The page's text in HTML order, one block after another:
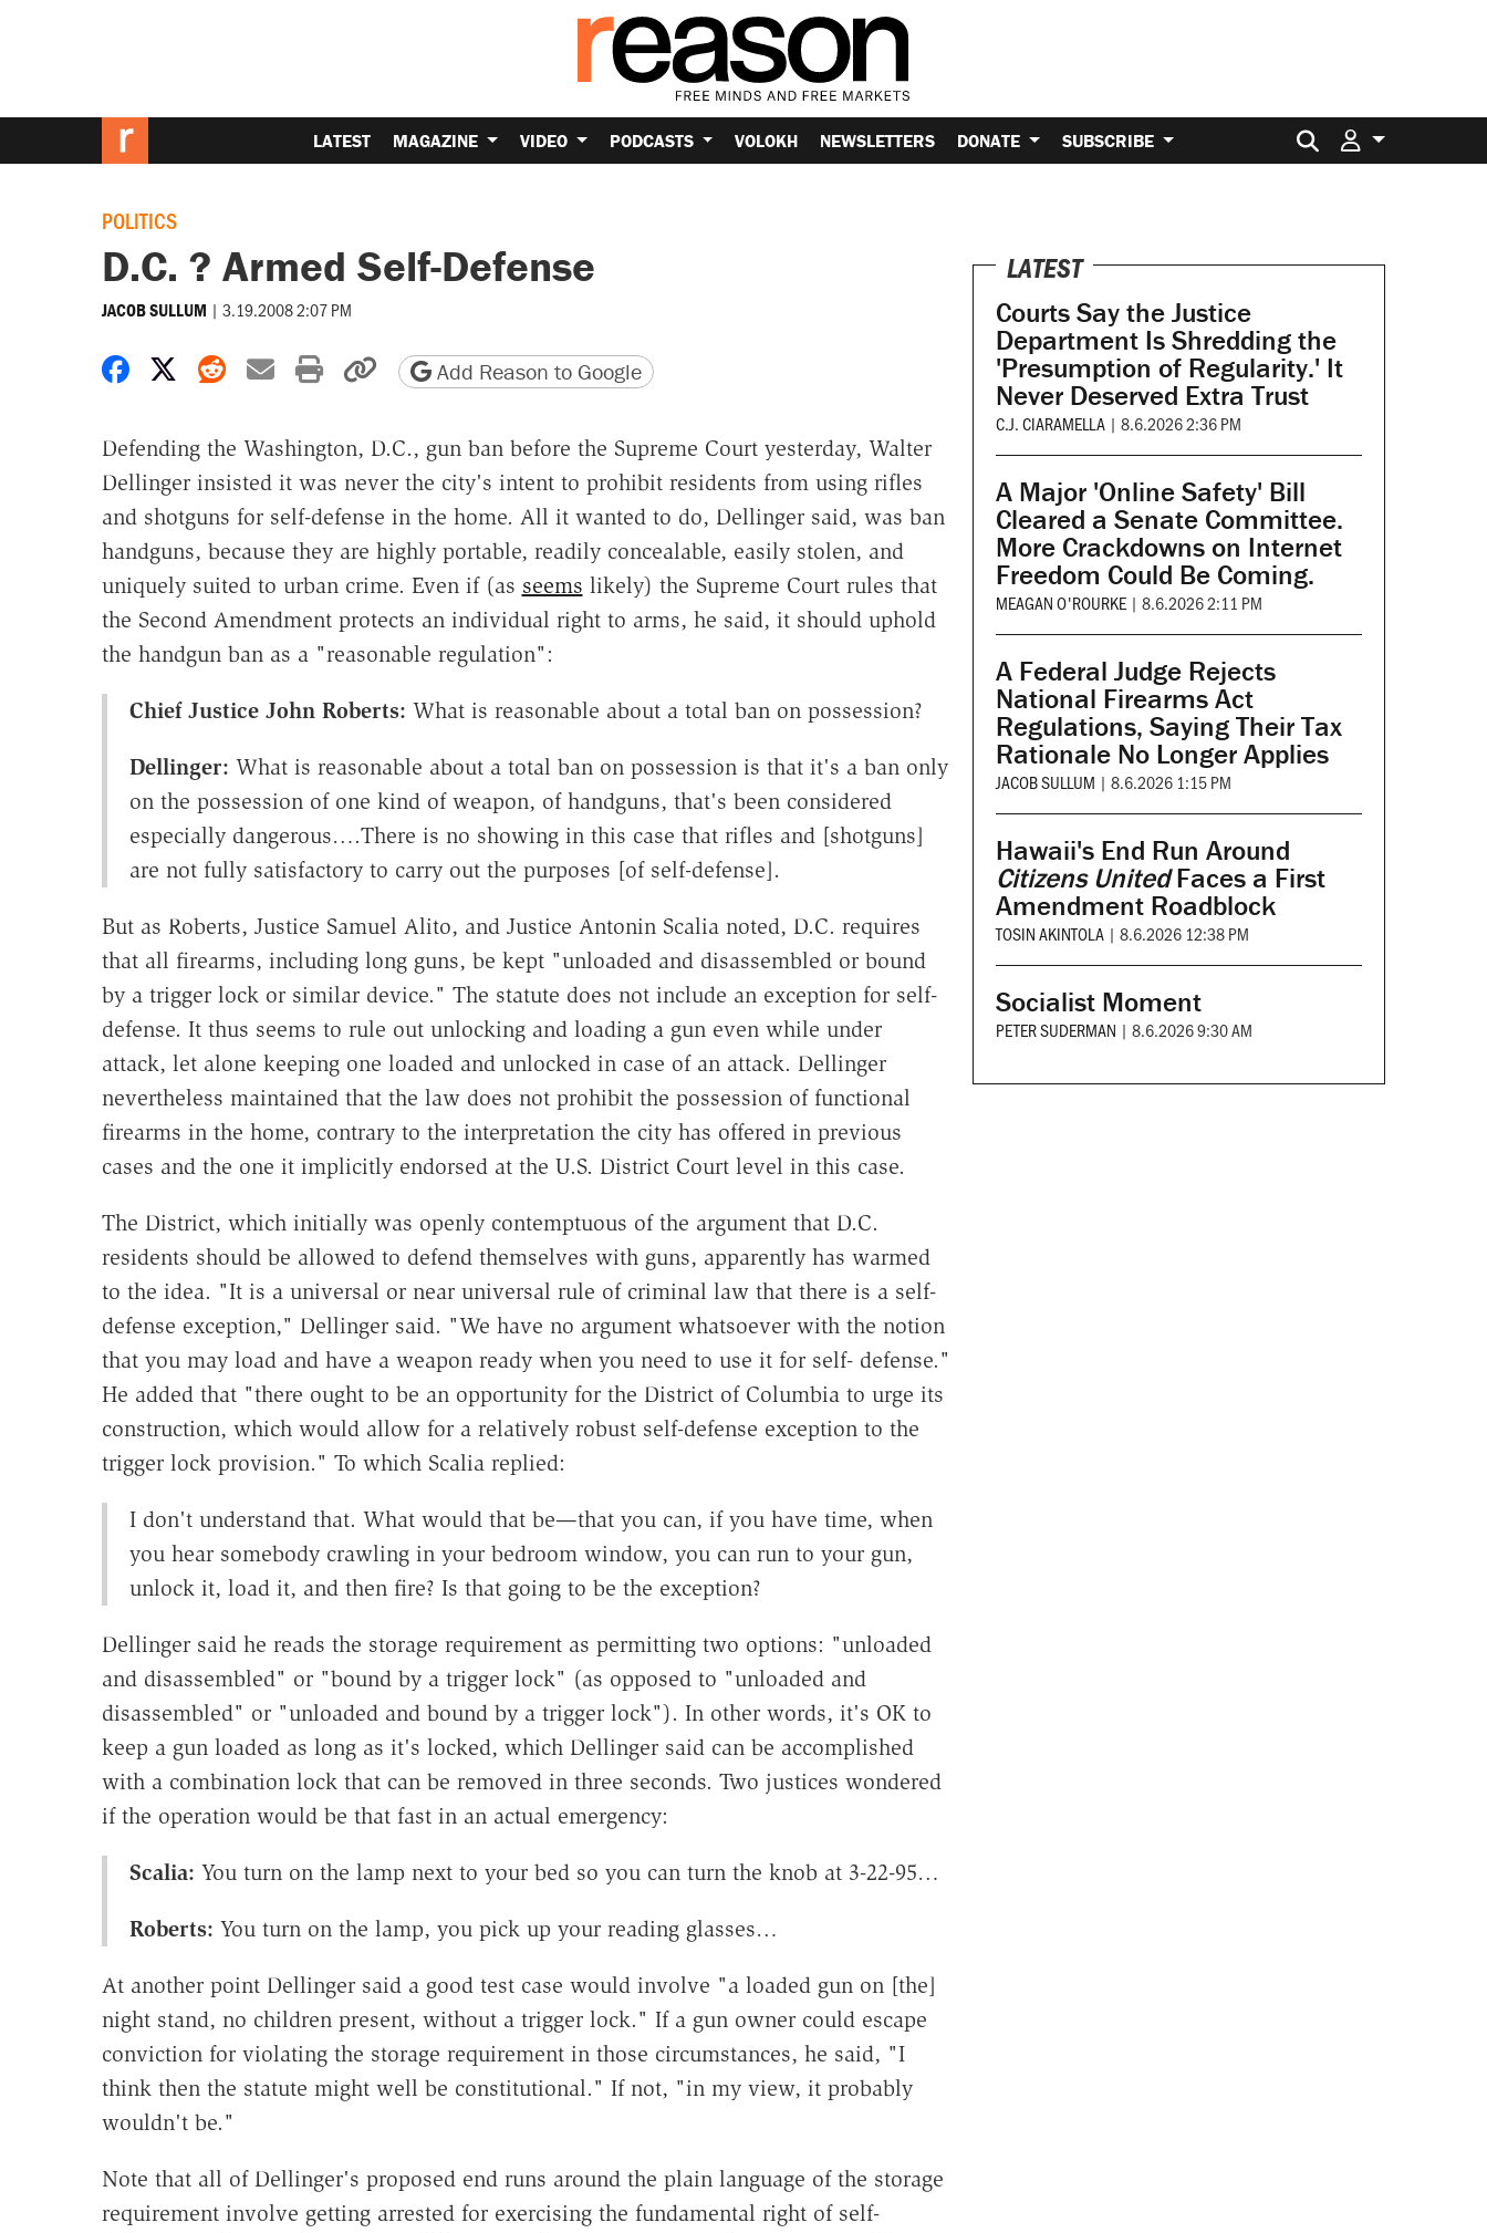
LATEST MAGAZINE VIDEO PODCASTS VOLOKH NEWSLETTERS DONATE SUBSCRIBE Search for:
POLITICS
D.C. ? Armed Self-Defense
JACOB SULLUM | 3.19.2008 2:07 PM
Share on Facebook
Share on X
Share on Reddit
Share by email
Print friendly version
Copy page URL
Add Reason to Google
Defending the Washington, D.C., gun ban before the Supreme Court yesterday, Walter
Dellinger insisted it was never the city's intent to prohibit residents from using rifles
and shotguns for self-defense in the home. All it wanted to do, Dellinger said, was ban
handguns, because they are highly portable, readily concealable, easily stolen, and
uniquely suited to urban crime. Even if (as seems likely) the Supreme Court rules that
the Second Amendment protects an individual right to arms, he said, it should uphold
the handgun ban as a "reasonable regulation":
Chief Justice John Roberts: What is reasonable about a total ban on possession?
Dellinger: What is reasonable about a total ban on possession is that it's a ban only
on the possession of one kind of weapon, of handguns, that's been considered
especially dangerous….There is no showing in this case that rifles and [shotguns]
are not fully satisfactory to carry out the purposes [of self-defense].
But as Roberts, Justice Samuel Alito, and Justice Antonin Scalia noted, D.C. requires
that all firearms, including long guns, be kept "unloaded and disassembled or bound
by a trigger lock or similar device." The statute does not include an exception for self-
defense. It thus seems to rule out unlocking and loading a gun even while under
attack, let alone keeping one loaded and unlocked in case of an attack. Dellinger
nevertheless maintained that the law does not prohibit the possession of functional
firearms in the home, contrary to the interpretation the city has offered in previous
cases and the one it implicitly endorsed at the U.S. District Court level in this case.
The District, which initially was openly contemptuous of the argument that D.C.
residents should be allowed to defend themselves with guns, apparently has warmed
to the idea. "It is a universal or near universal rule of criminal law that there is a self-
defense exception," Dellinger said. "We have no argument whatsoever with the notion
that you may load and have a weapon ready when you need to use it for self- defense."
He added that "there ought to be an opportunity for the District of Columbia to urge its
construction, which would allow for a relatively robust self-defense exception to the
trigger lock provision." To which Scalia replied:
I don't understand that. What would that be—that you can, if you have time, when
you hear somebody crawling in your bedroom window, you can run to your gun,
unlock it, load it, and then fire? Is that going to be the exception?
Dellinger said he reads the storage requirement as permitting two options: "unloaded
and disassembled" or "bound by a trigger lock" (as opposed to "unloaded and
disassembled" or "unloaded and bound by a trigger lock"). In other words, it's OK to
keep a gun loaded as long as it's locked, which Dellinger said can be accomplished
with a combination lock that can be removed in three seconds. Two justices wondered
if the operation would be that fast in an actual emergency:
Scalia: You turn on the lamp next to your bed so you can turn the knob at 3-22-95…
Roberts: You turn on the lamp, you pick up your reading glasses…
At another point Dellinger said a good test case would involve "a loaded gun on [the]
night stand, no children present, without a trigger lock." If a gun owner could escape
conviction for violating the storage requirement in those circumstances, he said, "I
think then the statute might well be constitutional." If not, "in my view, it probably
wouldn't be."
Note that all of Dellinger's proposed end runs around the plain language of the storage
requirement involve getting arrested for exercising the fundamental right of self-
LATEST
Courts Say the Justice
Department Is Shredding the
'Presumption of Regularity.' It
Never Deserved Extra Trust
C.J. CIARAMELLA | 8.6.2026 2:36 PM
A Major 'Online Safety' Bill
Cleared a Senate Committee.
More Crackdowns on Internet
Freedom Could Be Coming.
MEAGAN O'ROURKE | 8.6.2026 2:11 PM
A Federal Judge Rejects
National Firearms Act
Regulations, Saying Their Tax
Rationale No Longer Applies
JACOB SULLUM | 8.6.2026 1:15 PM
Hawaii's End Run Around
Citizens UnitedFaces a First
Amendment Roadblock
TOSIN AKINTOLA | 8.6.2026 12:38 PM
Socialist Moment
PETER SUDERMAN | 8.6.2026 9:30 AM